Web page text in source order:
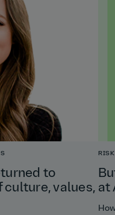
to
culture, values, at